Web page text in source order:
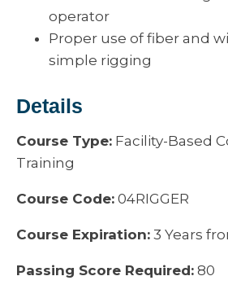
operator
Proper use of fiber and
simple rigging
Details
Course Type: Facility-Based
Training
Course Code: 04RIGGER
Course Expiration: 3 Years
Passing Score Required: 80